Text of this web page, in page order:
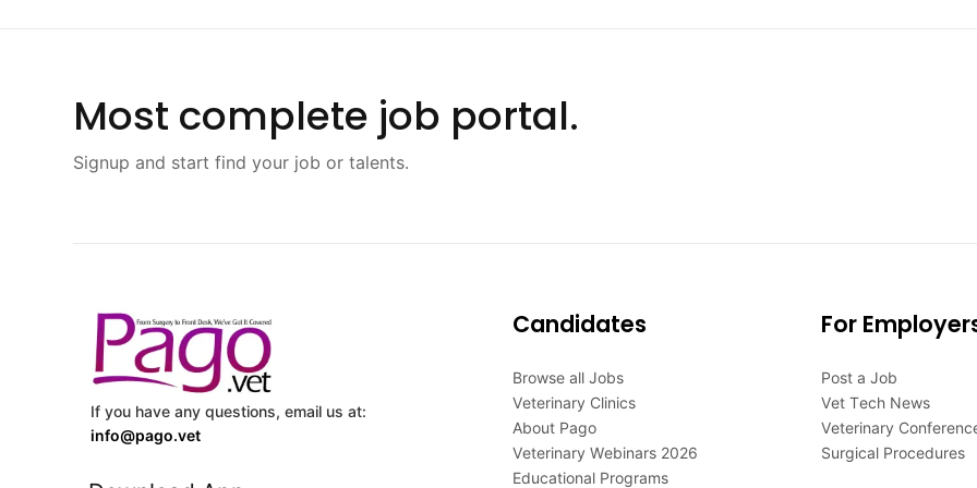
Most complete job portal.
Signup and start find your job or talents.
If you have any questions, email us at:
info@pago.vet
Candidates
Browse all Jobs
Veterinary Clinics
About Pago
Veterinary Webinars 2026
Educational Programs
For
Post a Job
Vet Tech News
Veterinary
Surgical Procedures